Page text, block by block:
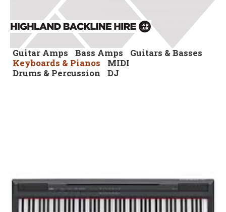
Guitar Amps Bass Amps
Guitars & Basses
Keyboards & Pianos
MIDI
Drums & Percussion
DJ